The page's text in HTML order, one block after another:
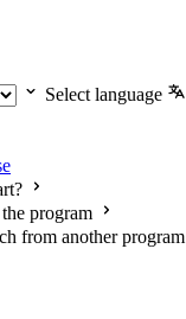
Select language
program
from another program